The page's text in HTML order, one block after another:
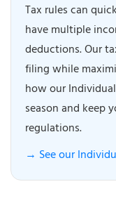
Tax rules can
have multiple
deductions. Our
filing while
how our
season and keep
regulations.
→ See our